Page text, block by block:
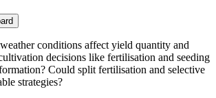
conditions affect yield quantity and
decisions like fertilisation and seeding
Could split fertilisation and selective
strategies?